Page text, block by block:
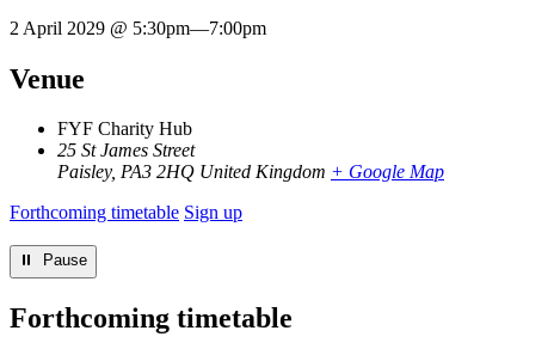
2 April 2029 @ 5:30pm—7:00pm
Venue
FYF Charity Hub
25 St James Street
Paisley, PA3 2HQ United Kingdom + Google Map
Forthcoming timetable Sign up
⏸︎ Pause
Forthcoming timetable